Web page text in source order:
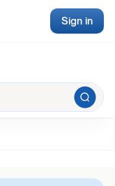
Sign in